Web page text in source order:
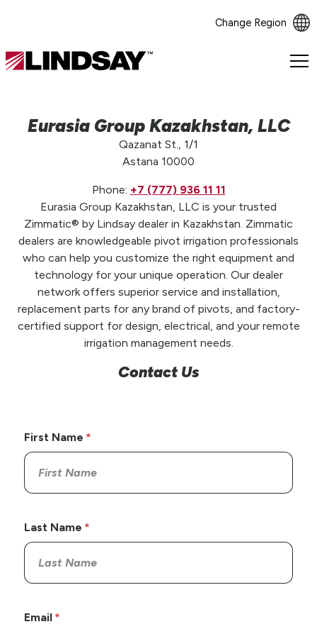
Change Region
Lindsay.
Eurasia Group Kazakhstan, LLC
Qazanat St., 1/1
Astana 10000
Phone: +7 (777) 936 11 11
Eurasia Group Kazakhstan, LLC is your trusted
Zimmatic® by Lindsay dealer in Kazakhstan. Zimmatic
dealers are knowledgeable pivot irrigation professionals
who can help you customize the right equipment and
technology for your unique operation. Our dealer
network offers superior service and installation,
replacement parts for any brand of pivots, and factory-
certified support for design, electrical, and your remote
irrigation management needs.
Contact Us
First Name
Last Name
Email